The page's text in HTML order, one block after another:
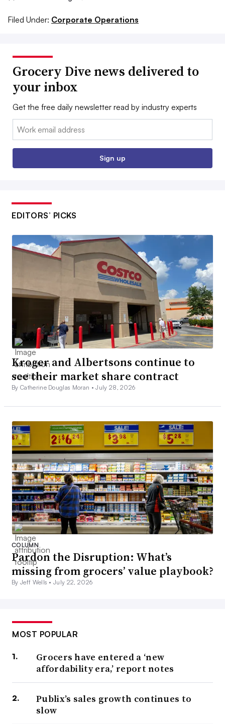
Filed Under: Corporate Operations
Grocery Dive news delivered to
your inbox
Get the free daily newsletter read by industry experts
Email:
Sign up
EDITORS’ PICKS
Kroger and Albertsons continue to
see their market share contract
By Catherine Douglas Moran •July 28, 2026
COLUMN
Pardon the Disruption: What’s
missing from grocers’ value playbook?
By Jeff Wells •July 22, 2026
MOST POPULAR
Grocers have entered a ‘new
affordability era,’ report notes
Publix’s sales growth continues to
slow